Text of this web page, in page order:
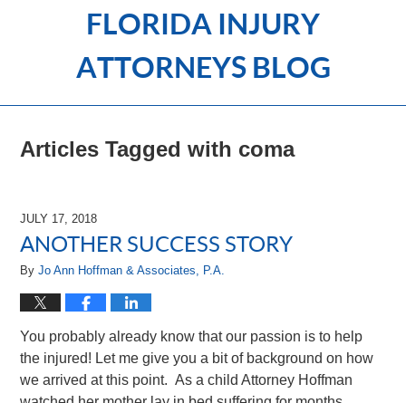
FLORIDA INJURY
ATTORNEYS BLOG
Articles Tagged with coma
JULY 17, 2018
ANOTHER SUCCESS STORY
ByJo Ann Hoffman & Associates, P.A.
You probably already know that our passion is to help
the injured! Let me give you a bit of background on how
we arrived at this point. As a child Attorney Hoffman